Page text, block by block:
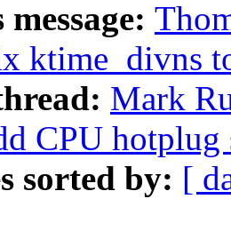
ktime_divns
Mark
CPU hotplug
sorted by: [